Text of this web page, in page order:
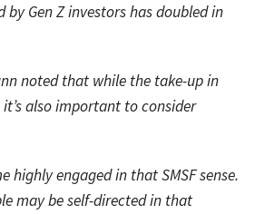
by Gen Z investors has doubled in
noted that while the take-up in
it’s also important to consider
highly engaged in that SMSF sense.
may be self-directed in that